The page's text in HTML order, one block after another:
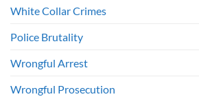
White Collar Crimes
Police Brutality
Wrongful Arrest
Wrongful Prosecution